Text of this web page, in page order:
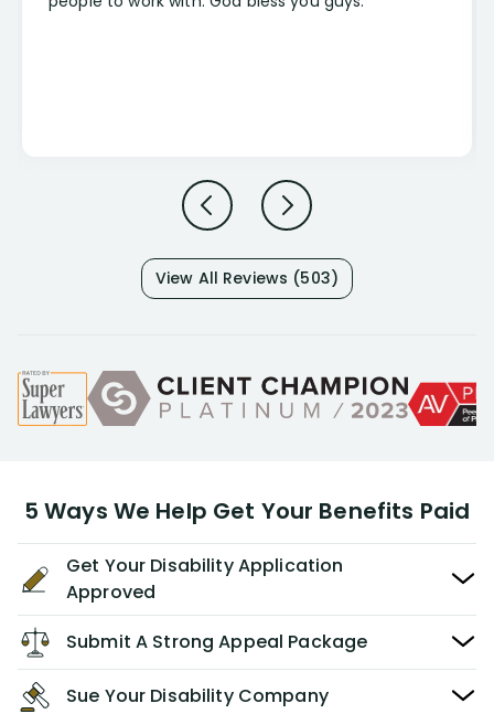
View All Reviews (503)
5 Ways We Help Get Your Benefits Paid
Get Your Disability Application
Approved
Submit A Strong Appeal Package
Sue Your Disability Company